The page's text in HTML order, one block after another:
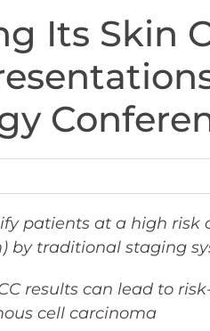
Its Skin
patients at a high risk
by traditional staging
results can lead to
cell carcinoma